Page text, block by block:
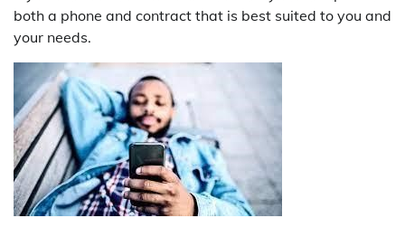
both a phone and contract that is best suited to you and
your needs.